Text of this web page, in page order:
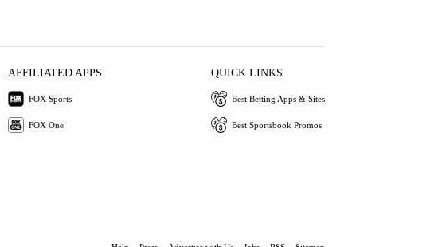
AFFILIATED APPS
FOX Sports
FOX One
QUICK LINKS
Best Betting Apps & Sites
Best Sportsbook Promos